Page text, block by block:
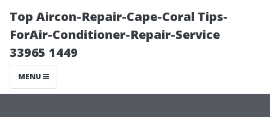
Top Aircon-Repair-Cape-Coral Tips-
ForAir-Conditioner-Repair-Service
33965 1449
MENU